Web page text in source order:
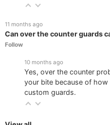
11 months ago
Can over the counter guards
Follow
10 months ago
Yes, over the counter
your bite because of
custom guards.